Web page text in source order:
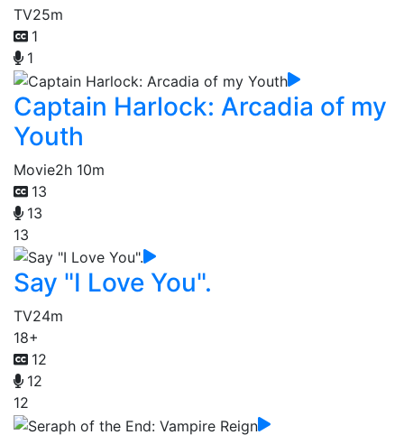
TV25m
1
1
Captain Harlock: Arcadia of my
Youth
Movie2h 10m
13
13
13
Say "I Love You".
TV24m
18+
12
12
12